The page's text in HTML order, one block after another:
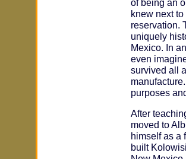
of being an
knew next
reservation.
uniquely
Mexico. In
even
survived all
purposes
After
moved to
himself as a
built